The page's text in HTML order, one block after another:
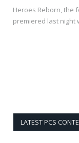
Heroes Reborn, the
premiered last night
LATEST PCS